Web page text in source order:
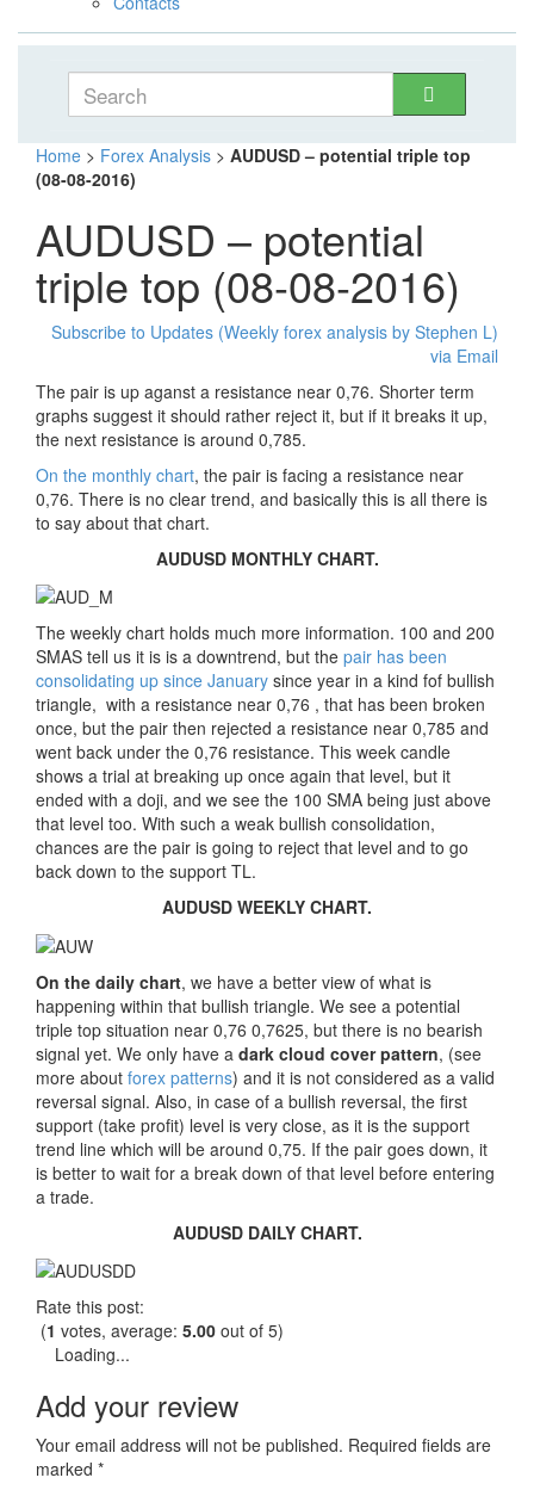
Home > Forex Analysis > AUDUSD – potential triple top
(08-08-2016)
AUDUSD – potential
triple top (08-08-2016)
Subscribe to Updates (Weekly forex analysis by Stephen L)
via Email
The pair is up aganst a resistance near 0,76. Shorter term
graphs suggest it should rather reject it, but if it breaks it up,
the next resistance is around 0,785.
On the monthly chart, the pair is facing a resistance near
0,76. There is no clear trend, and basically this is all there is
to say about that chart.
AUDUSD MONTHLY CHART.
The weekly chart holds much more information. 100 and 200
SMAS tell us it is is a downtrend, but the pair has been
consolidating up since January since year in a kind fof bullish
triangle, with a resistance near 0,76 , that has been broken
once, but the pair then rejected a resistance near 0,785 and
went back under the 0,76 resistance. This week candle
shows a trial at breaking up once again that level, but it
ended with a doji, and we see the 100 SMA being just above
that level too. With such a weak bullish consolidation,
chances are the pair is going to reject that level and to go
back down to the support TL.
AUDUSD WEEKLY CHART.
On the daily chart, we have a better view of what is
happening within that bullish triangle. We see a potential
triple top situation near 0,76 0,7625, but there is no bearish
signal yet. We only have a dark cloud cover pattern, (see
more about forex patterns) and it is not considered as a valid
reversal signal. Also, in case of a bullish reversal, the first
support (take profit) level is very close, as it is the support
trend line which will be around 0,75. If the pair goes down, it
is better to wait for a break down of that level before entering
a trade.
AUDUSD DAILY CHART.
Rate this post:
(1 votes, average: 5.00 out of 5)
Loading...
Add your review
Your email address will not be published. Required fields are
marked *